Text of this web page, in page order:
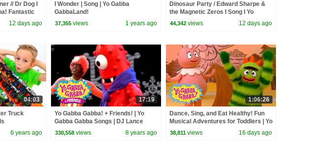
// Dr Dog I
Fantastic
12 days ago
I Wonder | Song | Yo Gabba
GabbaLand!
37,355 views 1 years ago
Dinosaur Party / Edward Sharpe &
the Magnetic Zeros I Song I Yo
Gabba Gabba! Fantastic Voyages
Album
44,342 views 12 days ago
04:03
Truck
6 years ago
17:19
Yo Gabba Gabba! + Friends! | Yo
Gabba Gabba Songs | DJ Lance
Rock Now | Family Fun For
Everyone
330,558 views 8 years ago
1:06:26
Dance, Sing, and Eat Healthy! Fun
Musical Adventures for Toddlers | Yo
Gabba Gabba! | Compilation
38,811 views 16 days ago